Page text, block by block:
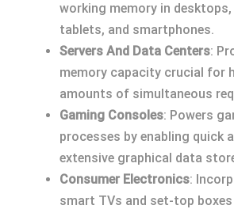
working memory in
tablets, and smartphones.
Servers And Data Centers:
memory capacity crucial for
amounts of simultaneous
Gaming Consoles: Powers
processes by enabling quick
extensive graphical data
Consumer Electronics:
smart TVs and set-top boxes